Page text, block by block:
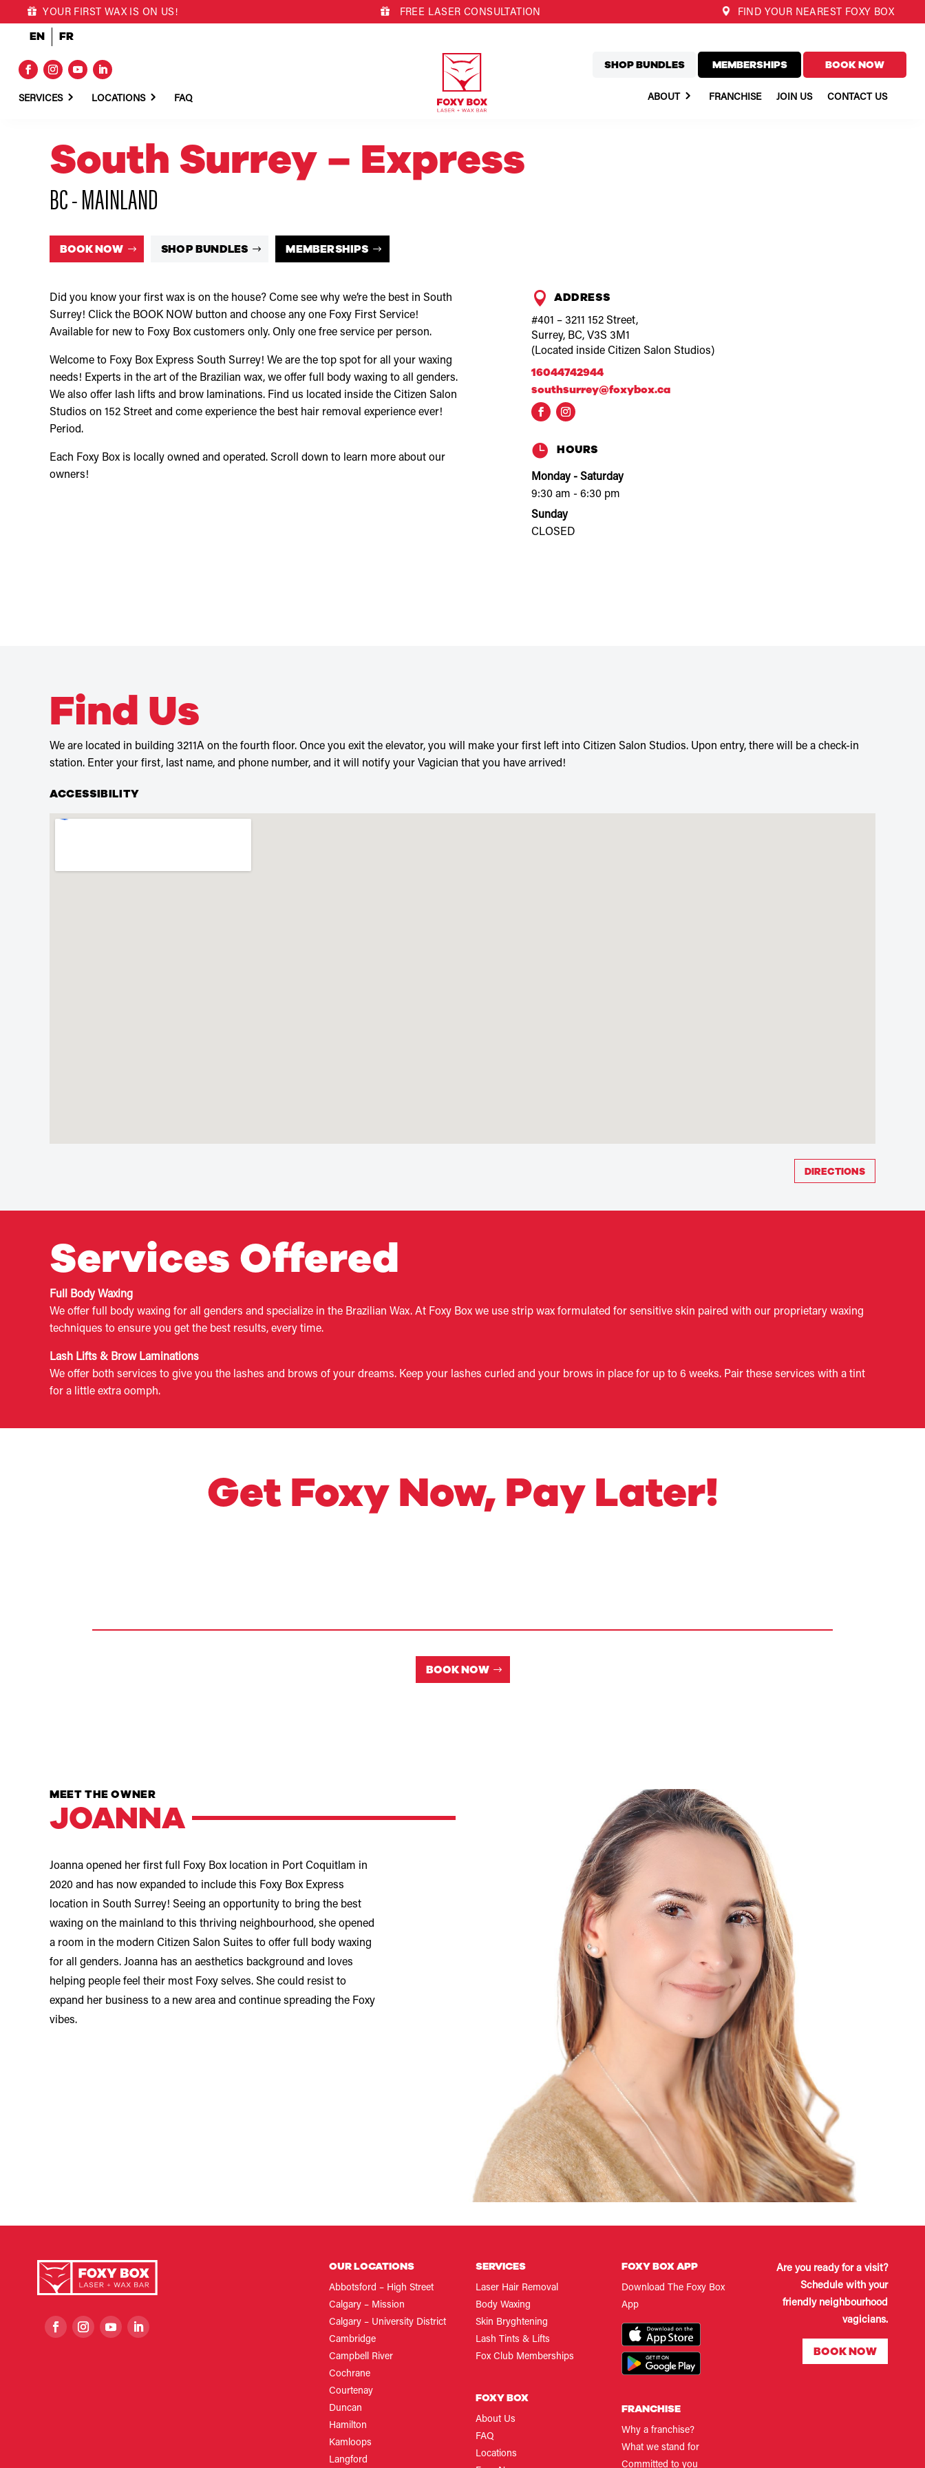
YOUR FIRST WAX IS ON US! FREE LASER CONSULTATION FIND YOUR NEAREST FOXY BOX
EN FR
SERVICES LOCATIONS FAQ
SHOP BUNDLES MEMBERSHIPS BOOK NOW
ABOUT FRANCHISE JOIN US CONTACT US
South Surrey – Express
BC - MAINLAND
BOOK NOW SHOP BUNDLES MEMBERSHIPS
Did you know your first wax is on the house? Come see why we’re the best in South
Surrey! Click the BOOK NOW button and choose any one Foxy First Service!
Available for new to Foxy Box customers only. Only one free service per person.
Welcome to Foxy Box Express South Surrey! We are the top spot for all your waxing
needs! Experts in the art of the Brazilian wax, we offer full body waxing to all genders.
We also offer lash lifts and brow laminations. Find us located inside the Citizen Salon
Studios on 152 Street and come experience the best hair removal experience ever!
Period.
Each Foxy Box is locally owned and operated. Scroll down to learn more about our
owners!
 ADDRESS
#401 – 3211 152 Street,
Surrey, BC, V3S 3M1
(Located inside Citizen Salon Studios)
16044742944
southsurrey@foxybox.ca
 HOURS
Monday - Saturday
9:30 am - 6:30 pm
Sunday
CLOSED
Find Us
We are located in building 3211A on the fourth floor. Once you exit the elevator, you will make your first left into Citizen Salon Studios. Upon entry, there will be a check-in
station. Enter your first, last name, and phone number, and it will notify your Vagician that you have arrived!
ACCESSIBILITY
DIRECTIONS
Services Offered
Full Body Waxing
We offer full body waxing for all genders and specialize in the Brazilian Wax. At Foxy Box we use strip wax formulated for sensitive skin paired with our proprietary waxing
techniques to ensure you get the best results, every time.
Lash Lifts & Brow Laminations
We offer both services to give you the lashes and brows of your dreams. Keep your lashes curled and your brows in place for up to 6 weeks. Pair these services with a tint
for a little extra oomph.
​Get Foxy Now, Pay Later!
BOOK NOW
MEET THE OWNER
JOANNA
Joanna opened her first full Foxy Box location in Port Coquitlam in
2020 and has now expanded to include this Foxy Box Express
location in South Surrey! Seeing an opportunity to bring the best
waxing on the mainland to this thriving neighbourhood, she opened
a room in the modern Citizen Salon Suites to offer full body waxing
for all genders. Joanna has an aesthetics background and loves
helping people feel their most Foxy selves. She could resist to
expand her business to a new area and continue spreading the Foxy
vibes.
OUR LOCATIONS
Abbotsford – High Street
Calgary – Mission
Calgary – University District
Cambridge
Campbell River
Cochrane
Courtenay
Duncan
Hamilton
Kamloops
Langford
SERVICES
Laser Hair Removal
Body Waxing
Skin Bryghtening
Lash Tints & Lifts
Fox Club Memberships
FOXY BOX
About Us
FAQ
Locations
FOXY BOX APP
Download The Foxy Box
App
FRANCHISE
Why a franchise?
What we stand for
Committed to you
Are you ready for a visit?
Schedule with your
friendly neighbourhood
vagicians.
BOOK NOW